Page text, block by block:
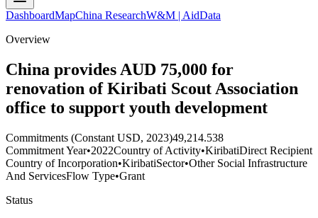
DashboardMapChina ResearchW&M | AidData
Overview
China provides AUD 75,000 for
renovation of Kiribati Scout Association
office to support youth development
Commitments (Constant USD, 2023)49,214.538
Commitment Year•2022Country of Activity•KiribatiDirect Recipient
Country of Incorporation•KiribatiSector•Other Social Infrastructure
And ServicesFlow Type•Grant
Status